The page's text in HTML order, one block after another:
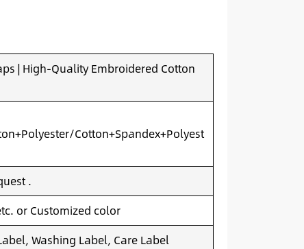
| High-Quality Embroidered Cotton
Cotton+Spandex+Polyest
.
or Customized color
Washing Label, Care Label